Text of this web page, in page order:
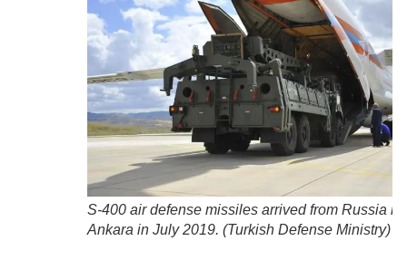
S-400 air defense missiles arrived from Russia in
Ankara in July 2019. (Turkish Defense Ministry)